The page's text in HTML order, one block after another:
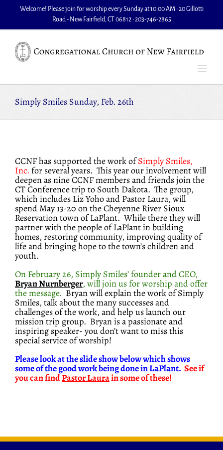
Welcome! Please join for worship every Sunday at 10:00 AM • 20 Gillotti
Road - New Fairfield, CT 06812 • 203-746-2865
Simply Smiles Sunday, Feb. 26th
CCNF has supported the work of Simply Smiles,
Inc. for several years. This year our involvement will
deepen as nine CCNF members and friends join the
CT Conference trip to South Dakota. The group,
which includes Liz Yoho and Pastor Laura, will
spend May 13-20 on the Cheyenne River Sioux
Reservation town of LaPlant. While there they will
partner with the people of LaPlant in building
homes, restoring community, improving quality of
life and bringing hope to the town’s children and
youth.
On February 26, Simply Smiles’ founder and CEO,
Bryan Nurnberger, will join us for worship and offer
the message. Bryan will explain the work of Simply
Smiles, talk about the many successes and
challenges of the work, and help us launch our
mission trip group. Bryan is a passionate and
inspiring speaker- you don’t want to miss this
special service of worship!
Please look at the slide show below which shows
some of the good work being done in LaPlant. See if
you can findPastor Laurain some of these!